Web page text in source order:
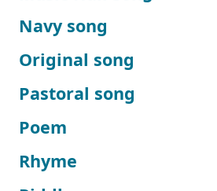
Navy song
Original song
Pastoral song
Poem
Rhyme